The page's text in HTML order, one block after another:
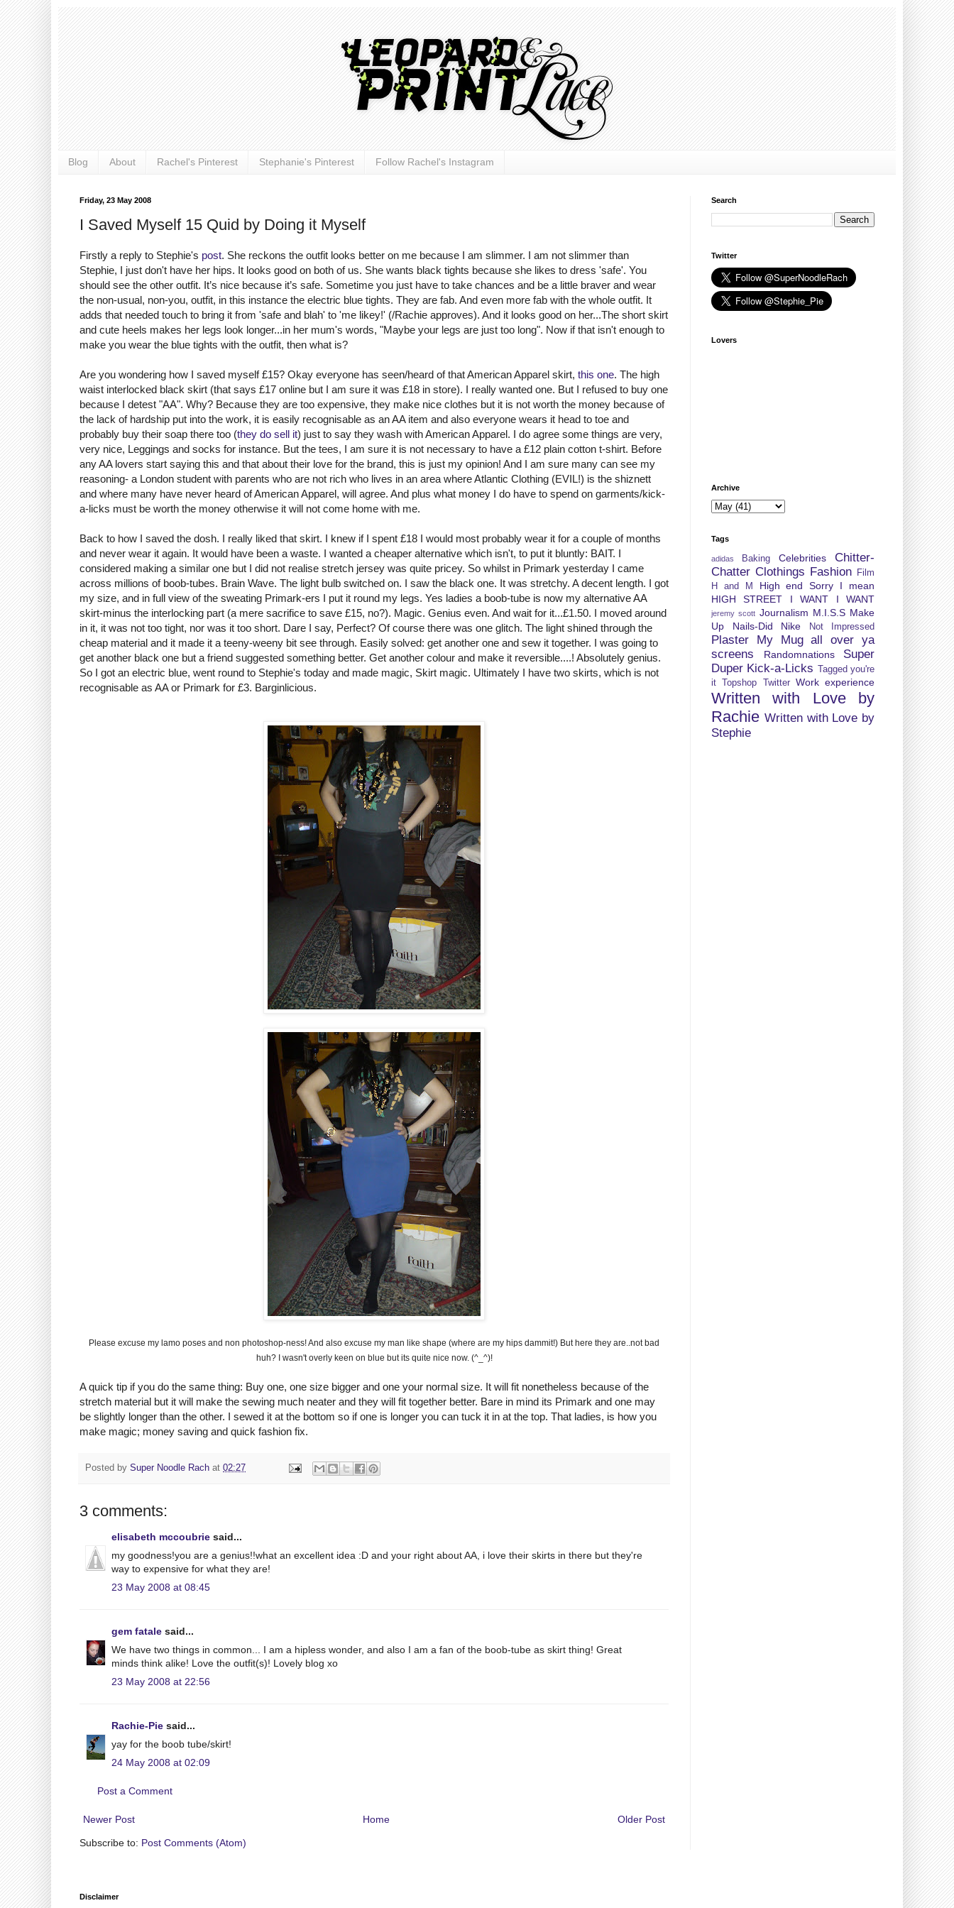
Blog About Rachel's Pinterest Stephanie's Pinterest Follow Rachel's Instagram
Friday, 23 May 2008
I Saved Myself 15 Quid by Doing it Myself
Firstly a reply to Stephie's post. She reckons the outfit looks better on me because I am slimmer. I am not slimmer than
Stephie, I just don't have her hips. It looks good on both of us. She wants black tights because she likes to dress 'safe'. You
should see the other outfit. It’s nice because it’s safe. Sometime you just have to take chances and be a little braver and wear
the non-usual, non-you, outfit, in this instance the electric blue tights. They are fab. And even more fab with the whole outfit. It
adds that needed touch to bring it from 'safe and blah' to 'me likey!' (/Rachie approves). And it looks good on her...The short skirt
and cute heels makes her legs look longer...in her mum's words, "Maybe your legs are just too long". Now if that isn't enough to
make you wear the blue tights with the outfit, then what is?
Are you wondering how I saved myself £15? Okay everyone has seen/heard of that American Apparel skirt, this one. The high
waist interlocked black skirt (that says £17 online but I am sure it was £18 in store). I really wanted one. But I refused to buy one
because I detest "AA". Why? Because they are too expensive, they make nice clothes but it is not worth the money because of
the lack of hardship put into the work, it is easily recognisable as an AA item and also everyone wears it head to toe and
probably buy their soap there too (they do sell it) just to say they wash with American Apparel. I do agree some things are very,
very nice, Leggings and socks for instance. But the tees, I am sure it is not necessary to have a £12 plain cotton t-shirt. Before
any AA lovers start saying this and that about their love for the brand, this is just my opinion! And I am sure many can see my
reasoning- a London student with parents who are not rich who lives in an area where Atlantic Clothing (EVIL!) is the shiznett
and where many have never heard of American Apparel, will agree. And plus what money I do have to spend on garments/kick-
a-licks must be worth the money otherwise it will not come home with me.
Back to how I saved the dosh. I really liked that skirt. I knew if I spent £18 I would most probably wear it for a couple of months
and never wear it again. It would have been a waste. I wanted a cheaper alternative which isn't, to put it bluntly: BAIT. I
considered making a similar one but I did not realise stretch jersey was quite pricey. So whilst in Primark yesterday I came
across millions of boob-tubes. Brain Wave. The light bulb switched on. I saw the black one. It was stretchy. A decent length. I got
my size, and in full view of the sweating Primark-ers I put it round my legs. Yes ladies a boob-tube is now my alternative AA
skirt-minus the interlocking part (a mere sacrifice to save £15, no?). Magic. Genius even. And wait for it...£1.50. I moved around
in it, it was not too tight, nor was it too short. Dare I say, Perfect? Of course there was one glitch. The light shined through the
cheap material and it made it a teeny-weeny bit see through. Easily solved: get another one and sew it together. I was going to
get another black one but a friend suggested something better. Get another colour and make it reversible....! Absolutely genius.
So I got an electric blue, went round to Stephie's today and made magic, Skirt magic. Ultimately I have two skirts, which is not
recognisable as AA or Primark for £3. Barginlicious.
Please excuse my lamo poses and non photoshop-ness! And also excuse my man like shape (where are my hips dammit!) But here they are..not bad
huh? I wasn't overly keen on blue but its quite nice now. (^_^)!
A quick tip if you do the same thing: Buy one, one size bigger and one your normal size. It will fit nonetheless because of the
stretch material but it will make the sewing much neater and they will fit together better. Bare in mind its Primark and one may
be slightly longer than the other. I sewed it at the bottom so if one is longer you can tuck it in at the top. That ladies, is how you
make magic; money saving and quick fashion fix.
Posted by Super Noodle Rach at 02:27
3 comments:
elisabeth mccoubrie said...
my goodness!you are a genius!!what an excellent idea :D and your right about AA, i love their skirts in there but they're
way to expensive for what they are!
23 May 2008 at 08:45
gem fatale said...
We have two things in common... I am a hipless wonder, and also I am a fan of the boob-tube as skirt thing! Great
minds think alike! Love the outfit(s)! Lovely blog xo
23 May 2008 at 22:56
Rachie-Pie said...
yay for the boob tube/skirt!
24 May 2008 at 02:09
Post a Comment
Newer Post Older Post
Home
Subscribe to: Post Comments (Atom)
Search
Twitter
Lovers
Archive
Tags
adidas Baking Celebrities
Chitter-
Chatter Clothings Fashion
Film
H and M
High end Sorry I mean
HIGH STREET
I WANT I WANT
jeremy scott Journalism M.I.S.S Make
Up
Nails-Did Nike Not Impressed
Plaster My Mug all over ya
screens
Randomnations
Super
Duper Kick-a-Licks Tagged you're
it Topshop Twitter Work experience
Written with Love by
Rachie Written with Love by
Stephie
Disclaimer